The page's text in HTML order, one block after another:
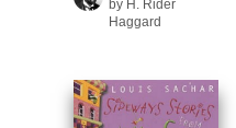
by H. Rider
Haggard